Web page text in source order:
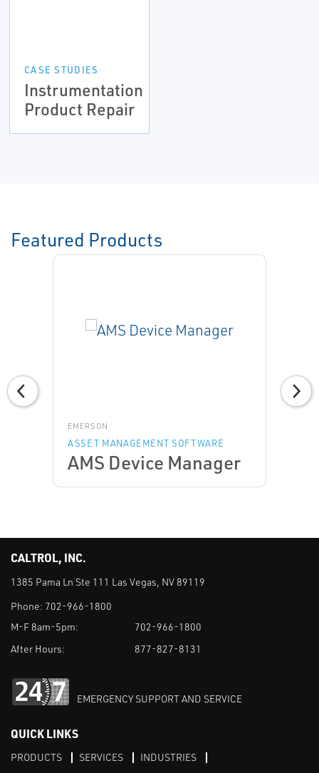
CASE STUDIES
Instrumentation
Product Repair
Featured Products
EMERSON
ASSET MANAGEMENT SOFTWARE
AMS Device Manager
CALTROL, INC.
1385 Pama Ln Ste 111 Las Vegas, NV 89119
Phone: 702-966-1800
M-F 8am-5pm:
702-966-1800
After Hours:
877-827-8131
EMERGENCY SUPPORT AND SERVICE
QUICK LINKS
PRODUCTS SERVICES
INDUSTRIES